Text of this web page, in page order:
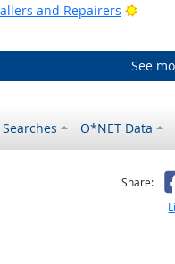
and Repairers
Bright
See
O*NET Data
was helpful
it was notShare: